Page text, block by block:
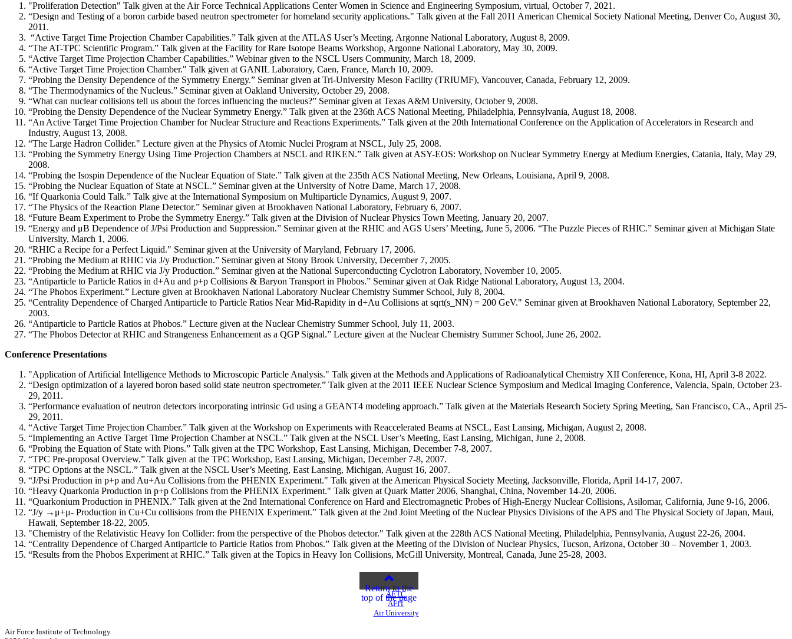
"Proliferation Detection" Talk given at the Air Force Technical Applications Center Women in Science and Engineering Symposium, virtual, October 7, 2021.
“Design and Testing of a boron carbide based neutron spectrometer for homeland security applications." Talk given at the Fall 2011 American Chemical Society National Meeting, Denver Co, August 30,
2011.
“Active Target Time Projection Chamber Capabilities.” Talk given at the ATLAS User’s Meeting, Argonne National Laboratory, August 8, 2009.
“The AT-TPC Scientific Program.” Talk given at the Facility for Rare Isotope Beams Workshop, Argonne National Laboratory, May 30, 2009.
“Active Target Time Projection Chamber Capabilities.” Webinar given to the NSCL Users Community, March 18, 2009.
“Active Target Time Projection Chamber." Talk given at GANIL Laboratory, Caen, France, March 10, 2009.
“Probing the Density Dependence of the Symmetry Energy.” Seminar given at Tri-University Meson Facility (TRIUMF), Vancouver, Canada, February 12, 2009.
“The Thermodynamics of the Nucleus.” Seminar given at Oakland University, October 29, 2008.
“What can nuclear collisions tell us about the forces influencing the nucleus?” Seminar given at Texas A&M University, October 9, 2008.
“Probing the Density Dependence of the Nuclear Symmetry Energy.” Talk given at the 236th ACS National Meeting, Philadelphia, Pennsylvania, August 18, 2008.
“An Active Target Time Projection Chamber for Nuclear Structure and Reactions Experiments.” Talk given at the 20th International Conference on the Application of Accelerators in Research and
Industry, August 13, 2008.
“The Large Hadron Collider." Lecture given at the Physics of Atomic Nuclei Program at NSCL, July 25, 2008.
“Probing the Symmetry Energy Using Time Projection Chambers at NSCL and RIKEN.” Talk given at ASY-EOS: Workshop on Nuclear Symmetry Energy at Medium Energies, Catania, Italy, May 29,
2008.
“Probing the Isospin Dependence of the Nuclear Equation of State.” Talk given at the 235th ACS National Meeting, New Orleans, Louisiana, April 9, 2008.
“Probing the Nuclear Equation of State at NSCL.” Seminar given at the University of Notre Dame, March 17, 2008.
“If Quarkonia Could Talk.” Talk give at the International Symposium on Multiparticle Dynamics, August 9, 2007.
“The Physics of the Reaction Plane Detector.” Seminar given at Brookhaven National Laboratory, February 6, 2007.
“Future Beam Experiment to Probe the Symmetry Energy.” Talk given at the Division of Nuclear Physics Town Meeting, January 20, 2007.
“Energy and μB Dependence of J/Psi Production and Suppression.” Seminar given at the RHIC and AGS Users’ Meeting, June 5, 2006. “The Puzzle Pieces of RHIC.” Seminar given at Michigan State
University, March 1, 2006.
“RHIC a Recipe for a Perfect Liquid." Seminar given at the University of Maryland, February 17, 2006.
“Probing the Medium at RHIC via J/y Production.” Seminar given at Stony Brook University, December 7, 2005.
“Probing the Medium at RHIC via J/y Production.” Seminar given at the National Superconducting Cyclotron Laboratory, November 10, 2005.
“Antiparticle to Particle Ratios in d+Au and p+p Collisions & Baryon Transport in Phobos.” Seminar given at Oak Ridge National Laboratory, August 13, 2004.
“The Phobos Experiment.” Lecture given at Brookhaven National Laboratory Nuclear Chemistry Summer School, July 8, 2004.
“Centrality Dependence of Charged Antiparticle to Particle Ratios Near Mid-Rapidity in d+Au Collisions at sqrt(s_NN) = 200 GeV." Seminar given at Brookhaven National Laboratory, September 22,
2003.
“Antiparticle to Particle Ratios at Phobos.” Lecture given at the Nuclear Chemistry Summer School, July 11, 2003.
“The Phobos Detector at RHIC and Strangeness Enhancement as a QGP Signal.” Lecture given at the Nuclear Chemistry Summer School, June 26, 2002.
Conference Presentations
"Application of Artificial Intelligence Methods to Microscopic Particle Analysis." Talk given at the Methods and Applications of Radioanalytical Chemistry XII Conference, Kona, HI, April 3-8 2022.
“Design optimization of a layered boron based solid state neutron spectrometer.” Talk given at the 2011 IEEE Nuclear Science Symposium and Medical Imaging Conference, Valencia, Spain, October 23-
29, 2011.
“Performance evaluation of neutron detectors incorporating intrinsic Gd using a GEANT4 modeling approach.” Talk given at the Materials Research Society Spring Meeting, San Francisco, CA., April 25-
29, 2011.
“Active Target Time Projection Chamber.” Talk given at the Workshop on Experiments with Reaccelerated Beams at NSCL, East Lansing, Michigan, August 2, 2008.
“Implementing an Active Target Time Projection Chamber at NSCL.” Talk given at the NSCL User’s Meeting, East Lansing, Michigan, June 2, 2008.
“Probing the Equation of State with Pions.” Talk given at the TPC Workshop, East Lansing, Michigan, December 7-8, 2007.
“TPC Pre-proposal Overview.” Talk given at the TPC Workshop, East Lansing, Michigan, December 7-8, 2007.
“TPC Options at the NSCL.” Talk given at the NSCL User’s Meeting, East Lansing, Michigan, August 16, 2007.
“J/Psi Production in p+p and Au+Au Collisions from the PHENIX Experiment." Talk given at the American Physical Society Meeting, Jacksonville, Florida, April 14-17, 2007.
“Heavy Quarkonia Production in p+p Collisions from the PHENIX Experiment." Talk given at Quark Matter 2006, Shanghai, China, November 14-20, 2006.
“Quarkonium Production in PHENIX.” Talk given at the 2nd International Conference on Hard and Electromagnetic Probes of High-Energy Nuclear Collisions, Asilomar, California, June 9-16, 2006.
“J/y →μ+μ- Production in Cu+Cu collisions from the PHENIX Experiment.” Talk given at the 2nd Joint Meeting of the Nuclear Physics Divisions of the APS and The Physical Society of Japan, Maui,
Hawaii, September 18-22, 2005.
"Chemistry of the Relativistic Heavy Ion Collider: from the perspective of the Phobos detector." Talk given at the 228th ACS National Meeting, Philadelphia, Pennsylvania, August 22-26, 2004.
“Centrality Dependence of Charged Antiparticle to Particle Ratios from Phobos.” Talk given at the Meeting of the Division of Nuclear Physics, Tucson, Arizona, October 30 – November 1, 2003.
“Results from the Phobos Experiment at RHIC.” Talk given at the Topics in Heavy Ion Collisions, McGill University, Montreal, Canada, June 25-28, 2003.
Return to the
top of the page
AETC
AFIT
Air University
Air Force Institute of Technology